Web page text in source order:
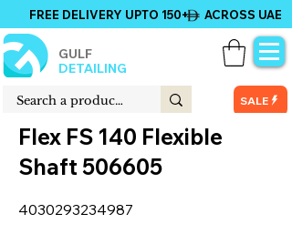
GULF
DETAILING
FREE DELIVERY UPTO 150+ ACROSS UAE
SALE
Flex FS 140 Flexible
Shaft 506605
4030293234987